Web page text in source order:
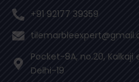
+91 92177 39359
Pocket-8A, no.20, Kalkaji
Delhi-19